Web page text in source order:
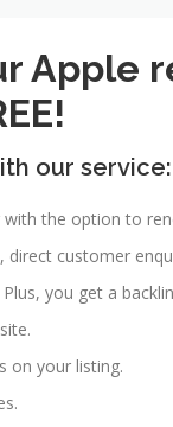
Apple
our service:
with the option to
customer
you get a
on your listing.